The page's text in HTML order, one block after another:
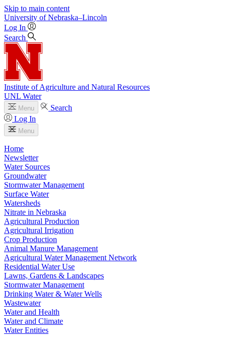
Skip to main content
University of Nebraska–Lincoln
Log In
Search
Institute of Agriculture and Natural Resources
UNL Water
Menu
Search
Log In
Menu
Home
Newsletter
Water Sources
Groundwater
Stormwater Management
Surface Water
Watersheds
Nitrate in Nebraska
Agricultural Production
Agricultural Irrigation
Crop Production
Animal Manure Management
Agricultural Water Management Network
Residential Water Use
Lawns, Gardens & Landscapes
Stormwater Management
Drinking Water & Water Wells
Wastewater
Water and Health
Water and Climate
Water Entities